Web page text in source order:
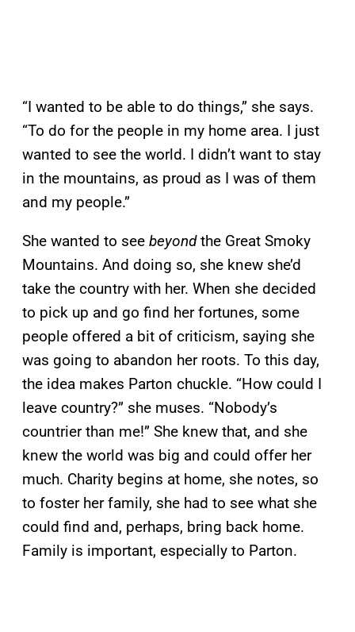
“I wanted to be able to do things,” she says.
“To do for the people in my home area. I just
wanted to see the world. I didn’t want to stay
in the mountains, as proud as I was of them
and my people.”
She wanted to see beyondthe Great Smoky
Mountains. And doing so, she knew she’d
take the country with her. When she decided
to pick up and go find her fortunes, some
people offered a bit of criticism, saying she
was going to abandon her roots. To this day,
the idea makes Parton chuckle. “How could I
leave country?” she muses. “Nobody’s
countrier than me!” She knew that, and she
knew the world was big and could offer her
much. Charity begins at home, she notes, so
to foster her family, she had to see what she
could find and, perhaps, bring back home.
Family is important, especially to Parton.